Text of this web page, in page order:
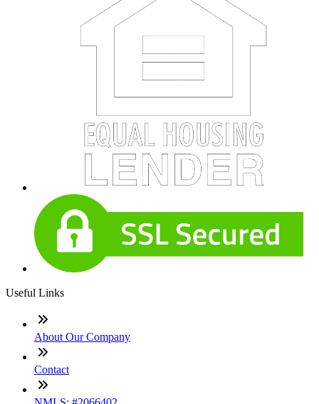
Useful Links
About Our Company
Contact